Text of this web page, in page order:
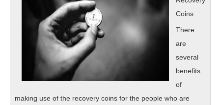
Coins
There
are
several
benefits
of
making use of the recovery coins for the people who are